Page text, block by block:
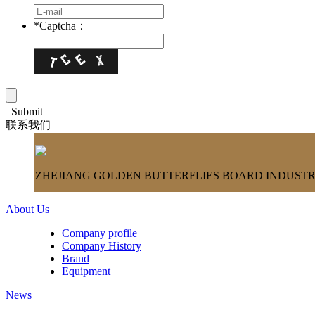
*Captcha：
Submit
联系我们
ZHEJIANG GOLDEN BUTTERFLIES BOARD
About Us
Company profile
Company History
Brand
Equipment
News